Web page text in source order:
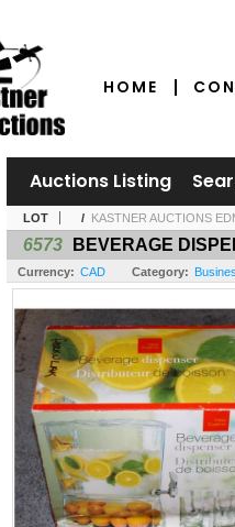
HOME
Auctions Listing
LOT / KASTNER AUCTIONS
6573 BEVERAGE
Currency: CAD Category: